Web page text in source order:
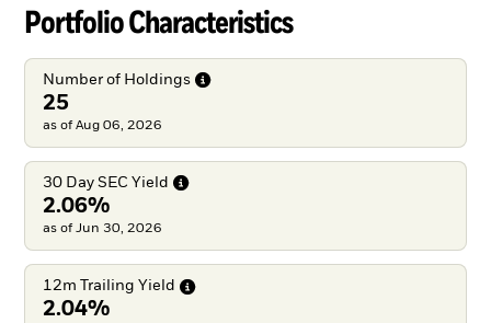
Portfolio Characteristics
Number of Holdings
25
as of Aug 06, 2026
30 Day SEC Yield
2.06%
as of Jun 30, 2026
12m Trailing Yield
2.04%